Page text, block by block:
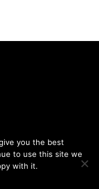
andAnd Contact
you the best
to use this site we
with it.